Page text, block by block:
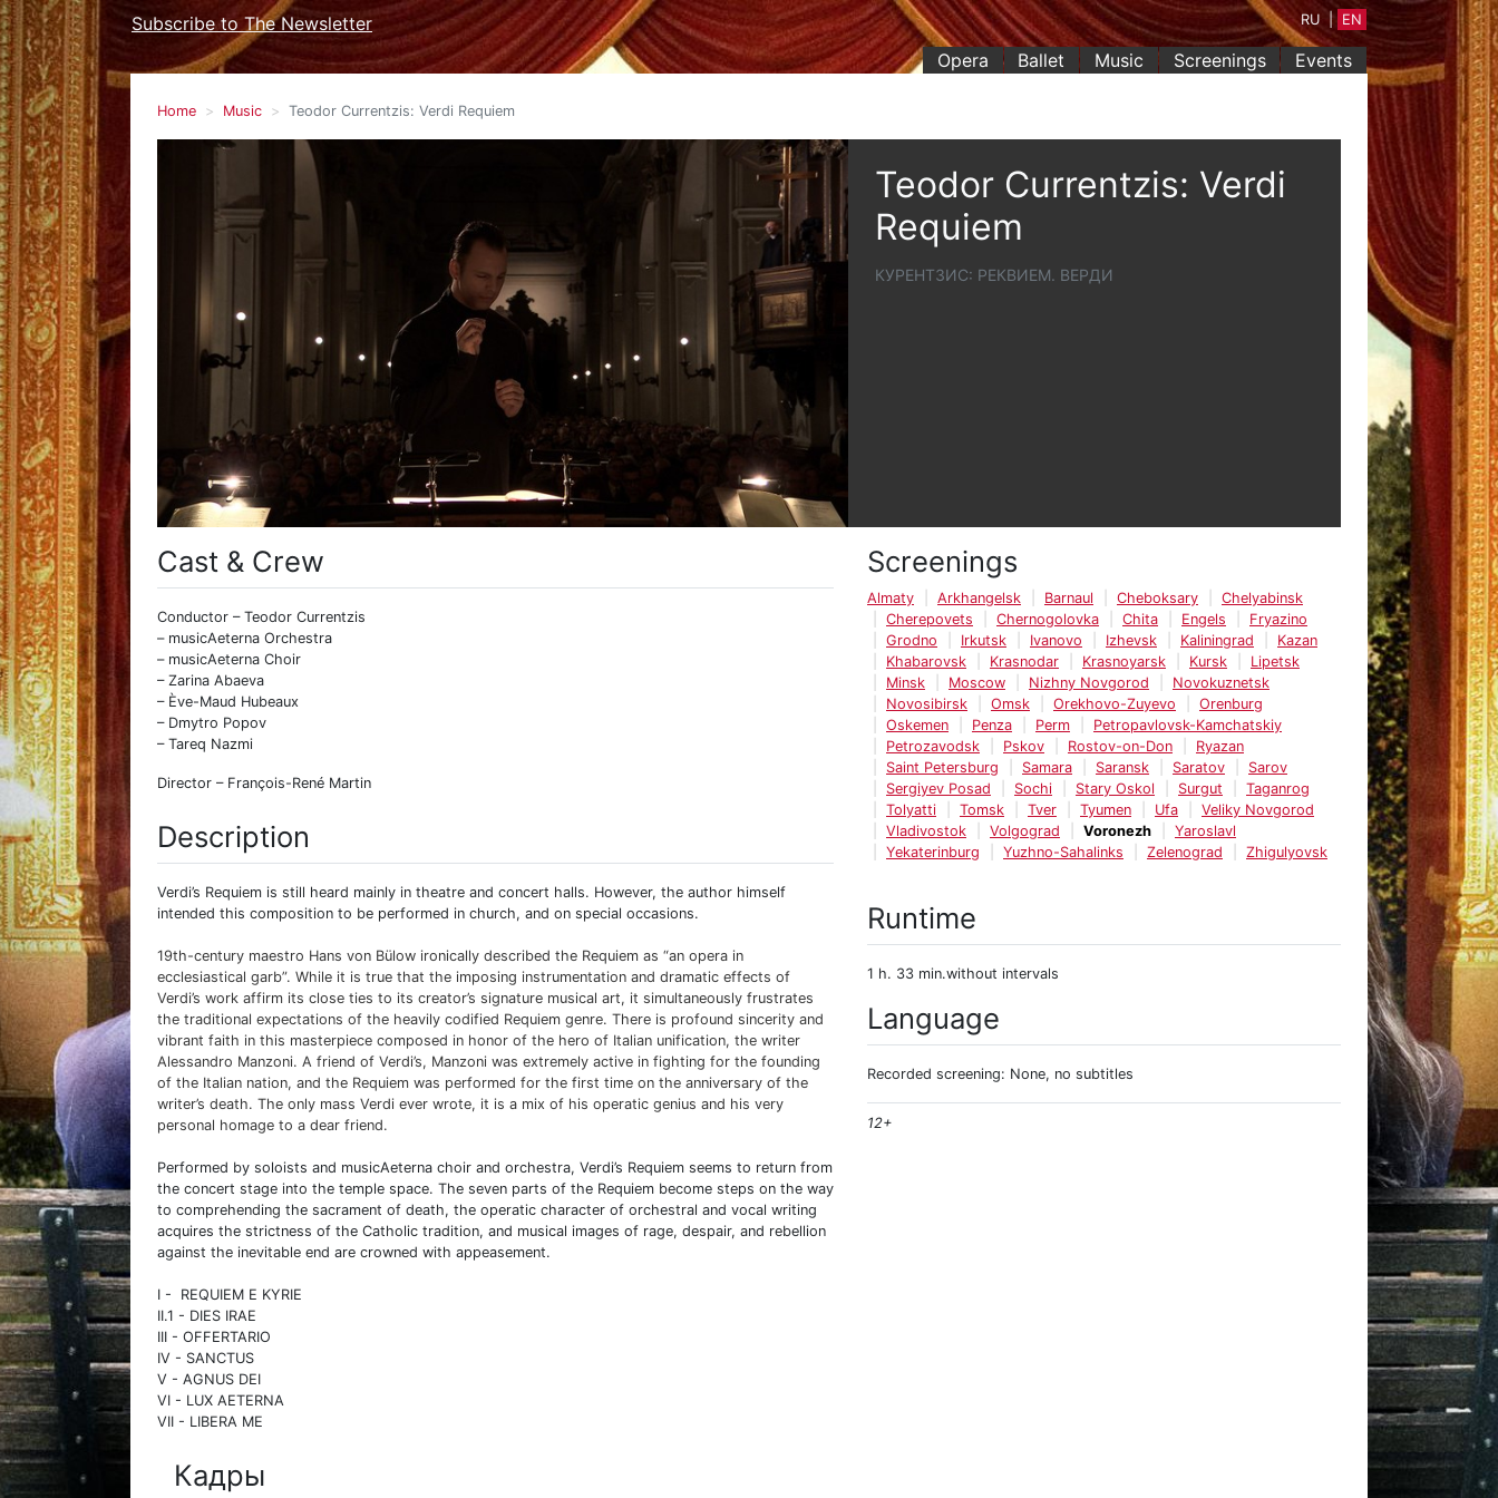
Opera Ballet Music Screenings Events
Subscribe to The Newsletter RU | EN
Home Music Teodor Currentzis: Verdi Requiem
Teodor Currentzis: Verdi
Requiem
КУРЕНТЗИС: РЕКВИЕМ. ВЕРДИ
Cast & Crew
Conductor – Teodor Currentzis
– musicAeterna Orchestra
– musicAeterna Choir
– Zarina Abaeva
– Ève-Maud Hubeaux
– Dmytro Popov
– Tareq Nazmi
Director – François-René Martin
Description
Verdi’s Requiem is still heard mainly in theatre and concert halls. However, the author himself
intended this composition to be performed in church, and on special occasions.
19th-century maestro Hans von Bülow ironically described the Requiem as “an opera in
ecclesiastical garb”. While it is true that the imposing instrumentation and dramatic effects of
Verdi’s work affirm its close ties to its creator’s signature musical art, it simultaneously frustrates
the traditional expectations of the heavily codified Requiem genre. There is profound sincerity and
vibrant faith in this masterpiece composed in honor of the hero of Italian unification, the writer
Alessandro Manzoni. A friend of Verdi’s, Manzoni was extremely active in fighting for the founding
of the Italian nation, and the Requiem was performed for the first time on the anniversary of the
writer’s death. The only mass Verdi ever wrote, it is a mix of his operatic genius and his very
personal homage to a dear friend.
Performed by soloists and musicAeterna choir and orchestra, Verdi’s Requiem seems to return from
the concert stage into the temple space. The seven parts of the Requiem become steps on the way
to comprehending the sacrament of death, the operatic character of orchestral and vocal writing
acquires the strictness of the Catholic tradition, and musical images of rage, despair, and rebellion
against the inevitable end are crowned with appeasement.
I - REQUIEM E KYRIE
II.1 - DIES IRAE
III - OFFERTARIO
IV - SANCTUS
V - AGNUS DEI
VI - LUX AETERNA
VII - LIBERA ME
Кадры
Screenings
Almaty Arkhangelsk Barnaul Cheboksary
Chelyabinsk
Cherepovets
Chernogolovka Chita Engels
Fryazino
Grodno
Irkutsk Ivanovo Izhevsk Kaliningrad
Kazan
Khabarovsk
Krasnodar Krasnoyarsk Kursk
Lipetsk
Minsk
Moscow Nizhny Novgorod
Novokuznetsk
Novosibirsk
Omsk Orekhovo-Zuyevo
Orenburg
Oskemen
Penza Perm
Petropavlovsk-Kamchatskiy
Petrozavodsk
Pskov Rostov-on-Don
Ryazan
Saint Petersburg
Samara Saransk Saratov
Sarov
Sergiyev Posad
Sochi Stary Oskol Surgut
Taganrog
Tolyatti
Tomsk Tver Tyumen Ufa
Veliky Novgorod
Vladivostok
Volgograd Voronezh
Yaroslavl
Yekaterinburg
Yuzhno-Sahalinks Zelenograd Zhigulyovsk
Runtime
1 h. 33 min.without intervals
Language
Recorded screening: None, no subtitles
12+